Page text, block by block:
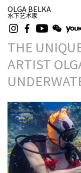
OLGA BELKA
水下艺术家
THE
ARTIST